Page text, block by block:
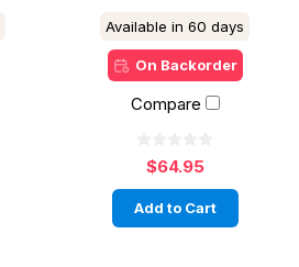
Available in 60 days
On Backorder
Compare
$64.95
Add to Cart